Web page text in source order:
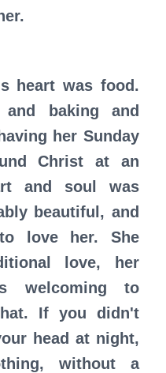
heart was food.
baking and
her Sunday
Christ at an
and soul was
beautiful, and
love her. She
love, her
welcoming to
If you didn't
head at night,
without a